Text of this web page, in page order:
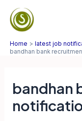
content
Home
latest job
bandhan bank
bandhan